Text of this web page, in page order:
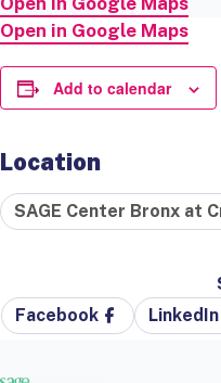
Open in Google Maps
Add to calendar
Location
SAGE Center Bronx at
Facebook LinkedIn